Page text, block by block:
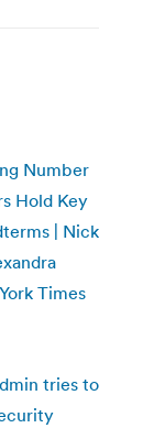
Number
Hold Key
| Nick
Times
tries to